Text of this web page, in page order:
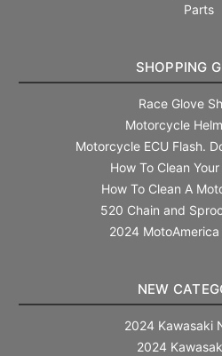
Parts
SHOPPING
Race Glove
Motorcycle
Motorcycle ECU Flash.
How To Clean
How To Clean A
520 Chain and
2024
NEW
2024 Kawasaki
2024